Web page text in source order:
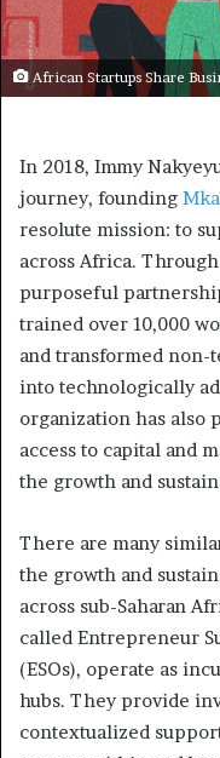
African Startups Share
In 2018, Immy
journey, founding
resolute mission: to
across Africa.
purposeful
trained over 10,000
and transformed non-
into technologically
organization has also
access to capital and
the growth and
There are many
the growth and
across sub-Saharan
called Entrepreneur
(ESOs), operate as
hubs. They provide
contextualized